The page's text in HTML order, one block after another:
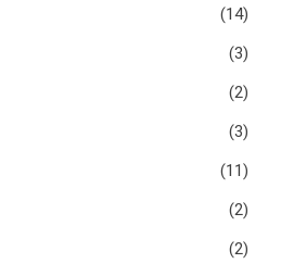
(14)
(3)
(2)
(3)
(11)
(2)
(2)